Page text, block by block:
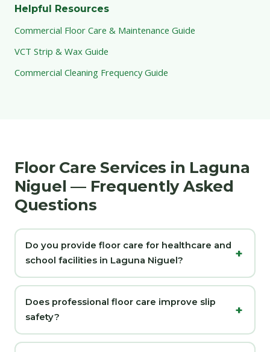
Helpful Resources
Commercial Floor Care & Maintenance Guide
VCT Strip & Wax Guide
Commercial Cleaning Frequency Guide
Floor Care Services in Laguna
Niguel — Frequently Asked
Questions
Do you provide floor care for healthcare and
school facilities in Laguna Niguel?
Does professional floor care improve slip
safety?